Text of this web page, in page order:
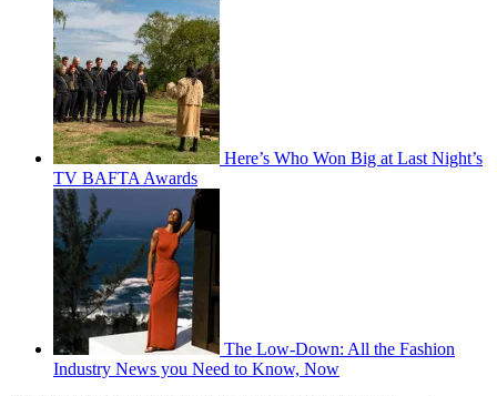
Here’s Who Won Big at Last Night’s
TV BAFTA Awards
The Low-Down: All the Fashion
Industry News you Need to Know, Now